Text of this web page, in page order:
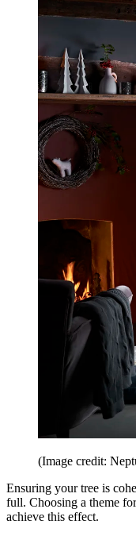
(Image credit:
Ensuring your tree is
full. Choosing a theme
achieve this effect.